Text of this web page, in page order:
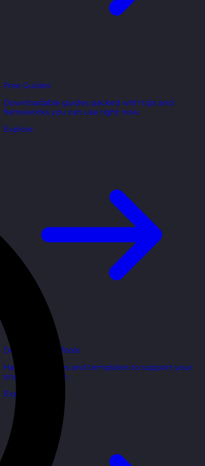
Free Guides
Downloadable guides packed with tips and
frameworks you can use right now.
Explore
Development Tools
Handy resources and templates to support your
ongoing growth.
Explore